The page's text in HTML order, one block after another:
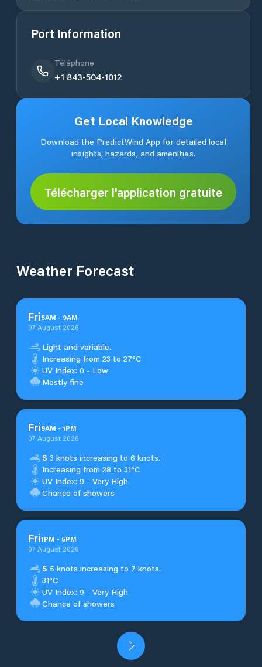
Port Information
Téléphone
+1 843-504-1012
Get Local Knowledge
Download the PredictWind App for detailed local
insights, hazards, and amenities.
Télécharger l'application gratuite
Weather Forecast
Fri5AM - 9AM
07 August 2026
Light and variable.
Increasing from 23 to 27°C
UV Index: 0 - Low
Mostly fine
Fri9AM - 1PM
07 August 2026
S 3 knots increasing to 6 knots.
Increasing from 28 to 31°C
UV Index: 9 - Very High
Chance of showers
Fri1PM - 5PM
07 August 2026
S 5 knots increasing to 7 knots.
31°C
UV Index: 9 - Very High
Chance of showers